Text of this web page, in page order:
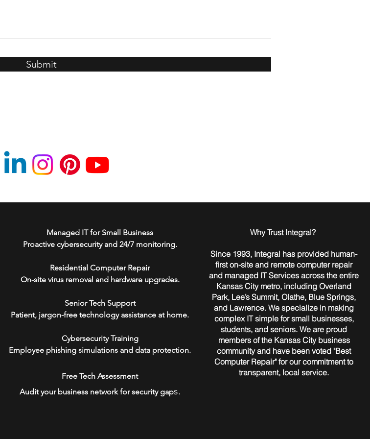
Submit
Managed IT for Small Business
Proactive cybersecurity and 24/7 monitoring.
Residential Computer Repair
On-site virus removal and hardware upgrades.
Senior Tech Support
Patient, jargon-free technology assistance at home.
Cybersecurity Training
Employee phishing simulations and data protection.
Free Tech Assessment
Audit your business network for security gaps.
​Why Trust Integral?
Since 1993, Integral has provided human-
first on-site and remote computer repair
and managed IT Services across the entire
Kansas City metro, including Overland
Park, Lee’s Summit, Olathe, Blue Springs,
and Lawrence. We specialize in making
complex IT simple for small businesses,
students, and seniors. We are proud
members of the Kansas City business
community and have been voted "Best
Computer Repair" for our commitment to
transparent, local service.